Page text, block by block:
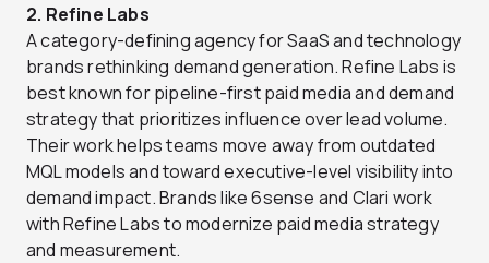
2. Refine Labs
A category-defining agency for SaaS and technology
brands rethinking demand generation. Refine Labs is
best known for pipeline-first paid media and demand
strategy that prioritizes influence over lead volume.
Their work helps teams move away from outdated
MQL models and toward executive-level visibility into
demand impact. Brands like 6sense and Clari work
with Refine Labs to modernize paid media strategy
and measurement.